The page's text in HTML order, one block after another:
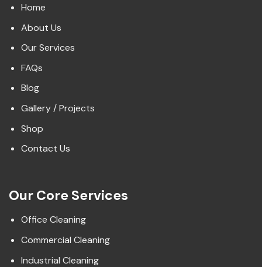
Home
About Us
Our Services
FAQs
Blog
Gallery / Projects
Shop
Contact Us
Our Core Services
Office Cleaning
Commercial Cleaning
Industrial Cleaning